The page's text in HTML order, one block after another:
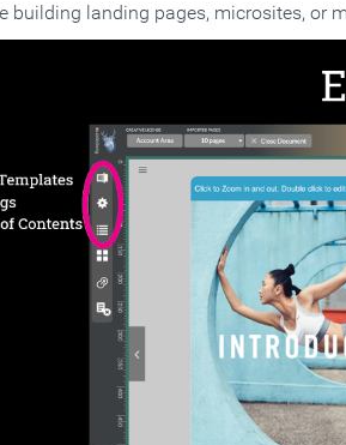
building landing pages, microsites, or